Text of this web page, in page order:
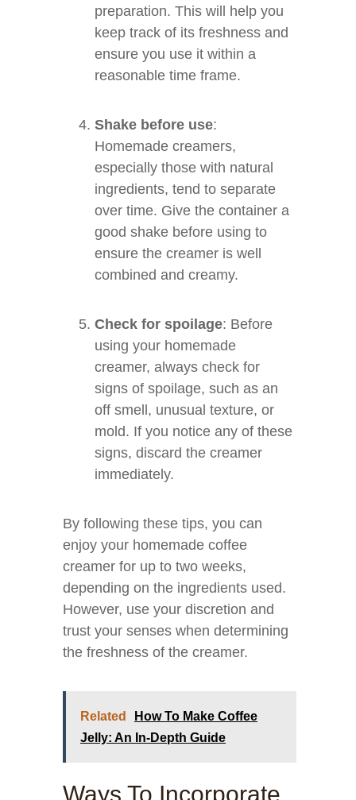
preparation. This will help you
keep track of its freshness and
ensure you use it within a
reasonable time frame.
Shake before use:
Homemade creamers,
especially those with natural
ingredients, tend to separate
over time. Give the container a
good shake before using to
ensure the creamer is well
combined and creamy.
Check for spoilage: Before
using your homemade
creamer, always check for
signs of spoilage, such as an
off smell, unusual texture, or
mold. If you notice any of these
signs, discard the creamer
immediately.
By following these tips, you can
enjoy your homemade coffee
creamer for up to two weeks,
depending on the ingredients used.
However, use your discretion and
trust your senses when determining
the freshness of the creamer.
Related
How To Make Coffee
Jelly: An In-Depth Guide
Ways To Incorporate